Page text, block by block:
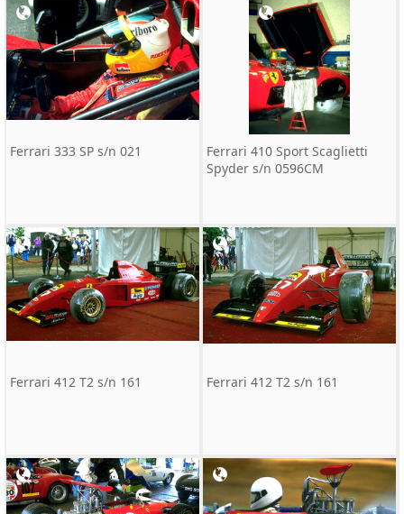
Ferrari 333 SP s/n 021
Ferrari 410 Sport Scaglietti
Spyder s/n 0596CM
Ferrari 412 T2 s/n 161 Ferrari 412 T2 s/n 161